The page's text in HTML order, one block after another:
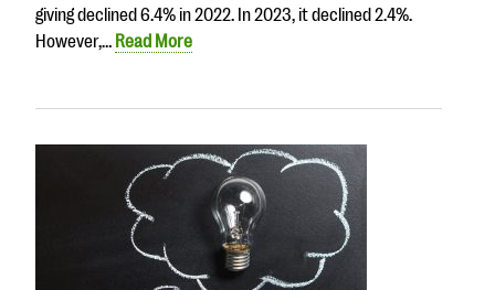
giving declined 6.4% in 2022. In 2023, it declined 2.4%.
However,… Read More